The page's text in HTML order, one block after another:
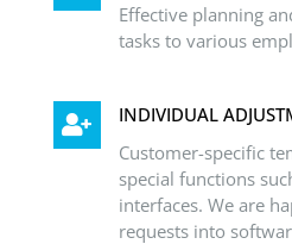
Effective planning
tasks to various
INDIVIDUAL
Customer-specific
special functions
interfaces. We are
requests into